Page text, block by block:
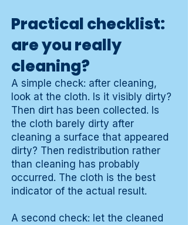
Practical checklist:
are you really
cleaning?
A simple check: after cleaning,
look at the cloth. Is it visibly dirty?
Then dirt has been collected. Is
the cloth barely dirty after
cleaning a surface that appeared
dirty? Then redistribution rather
than cleaning has probably
occurred. The cloth is the best
indicator of the actual result.
A second check: let the cleaned